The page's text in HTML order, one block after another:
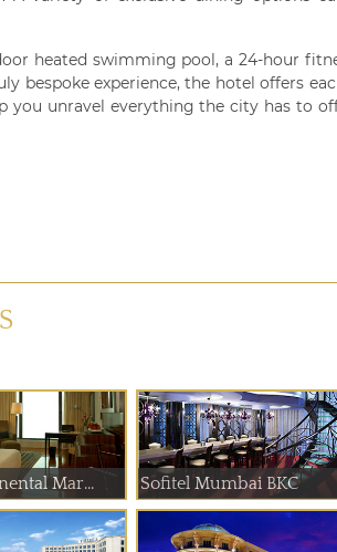
heated swimming pool, a 24-hour
bespoke experience, the hotel offers
you unravel everything the city has to
Mar... Sofitel Mumbai BKC